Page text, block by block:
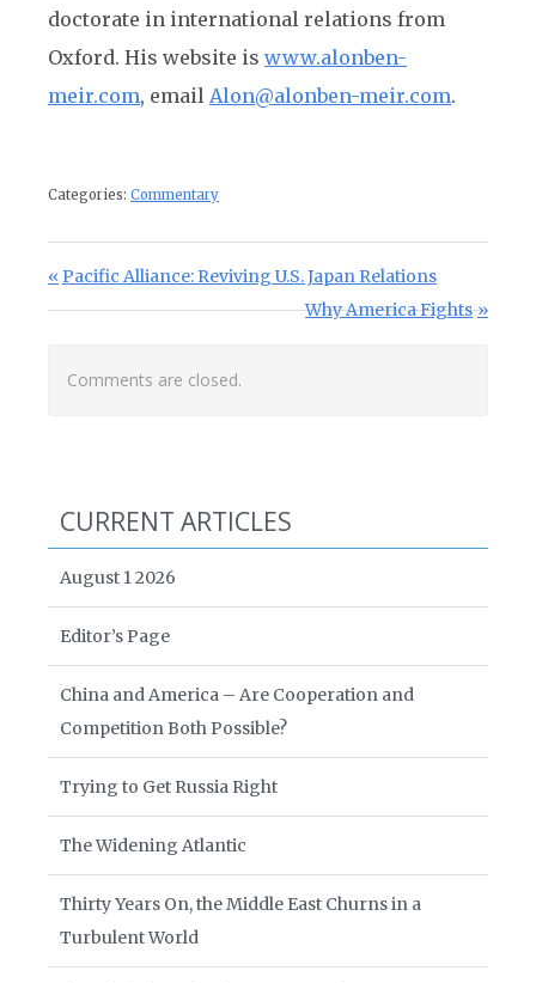
doctorate in international relations from
Oxford. His website is www.alonben-
meir.com, email Alon@alonben-meir.com.
Categories: Commentary
Post navigation
Previous Post:
Pacific Alliance: Reviving U.S. Japan Relations
Next Post:
Why America Fights
Comments are closed.
CURRENT ARTICLES
August 1 2026
Editor’s Page
China and America – Are Cooperation and
Competition Both Possible?
Trying to Get Russia Right
The Widening Atlantic
Thirty Years On, the Middle East Churns in a
Turbulent World